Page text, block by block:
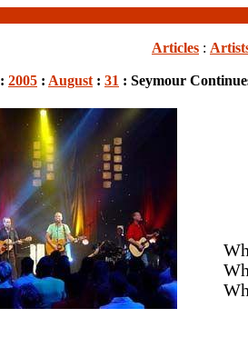
Articles :
: 2005 : August : 31 : Seymour